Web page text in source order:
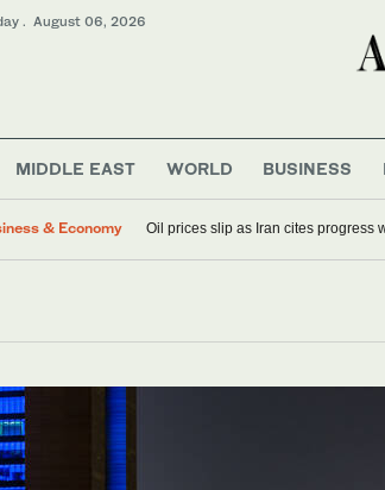
. August 06, 2026
MIDDLE EAST WORLD BUSINESS
& Economy
Oil prices slip as Iran cites progress